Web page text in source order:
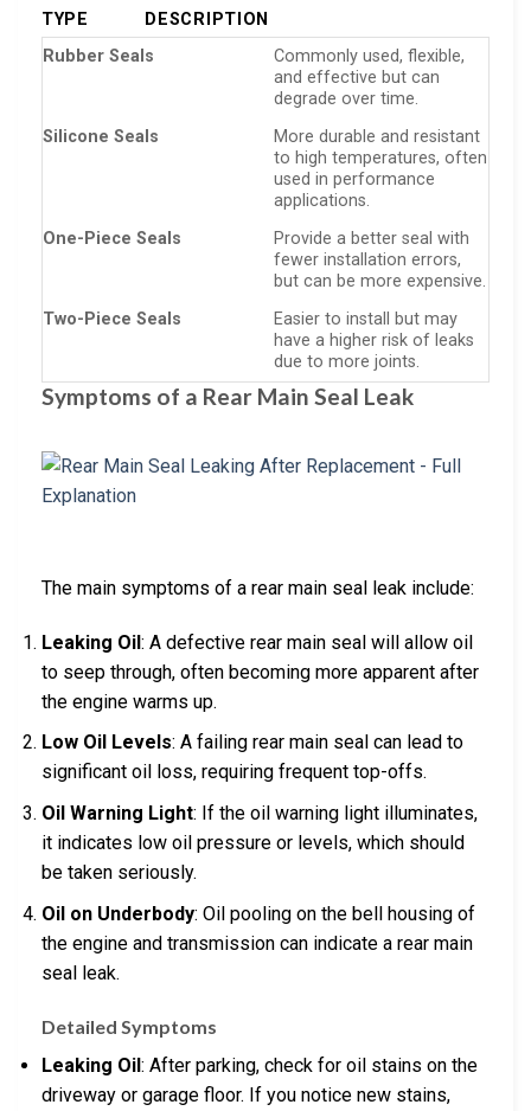
TYPE
DESCRIPTION
Rubber Seals
Commonly used, flexible,
and effective but can
degrade over time.
Silicone Seals
More durable and resistant
to high temperatures, often
used in performance
applications.
One-Piece Seals
Provide a better seal with
fewer installation errors,
but can be more expensive.
Two-Piece Seals
Easier to install but may
have a higher risk of leaks
due to more joints.
Symptoms of a Rear Main Seal Leak
The main symptoms of a rear main seal leak include:
Leaking Oil: A defective rear main seal will allow oil
to seep through, often becoming more apparent after
the engine warms up.
Low Oil Levels: A failing rear main seal can lead to
significant oil loss, requiring frequent top-offs.
Oil Warning Light: If the oil warning light illuminates,
it indicates low oil pressure or levels, which should
be taken seriously.
Oil on Underbody: Oil pooling on the bell housing of
the engine and transmission can indicate a rear main
seal leak.
Detailed Symptoms
Leaking Oil : After parking, check for oil stains on the
driveway or garage floor. If you notice new stains,